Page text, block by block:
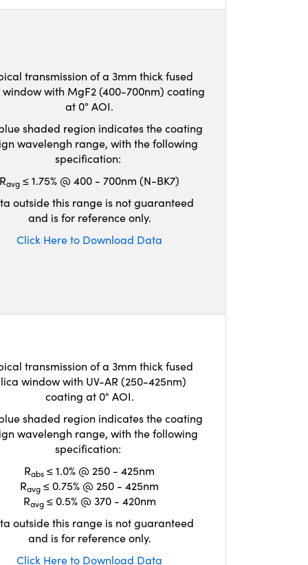
transmission of a 3mm thick fused
window with MgF2 (400-700nm) coating
at 0° AOI.
shaded region indicates the coating
wavelengh range, with the following
specification:
Ravg ≤ 1.75% @ 400 - 700nm (N-BK7)
outside this range is not guaranteed
and is for reference only.
Click Here to Download Data
transmission of a 3mm thick fused
window with UV-AR (250-425nm)
coating at 0° AOI.
shaded region indicates the coating
wavelengh range, with the following
specification:
Rabs ≤ 1.0% @ 250 - 425nm
Ravg ≤ 0.75% @ 250 - 425nm
Ravg≤ 0.5% @ 370 - 420nm
outside this range is not guaranteed
and is for reference only.
Click Here to Download Data